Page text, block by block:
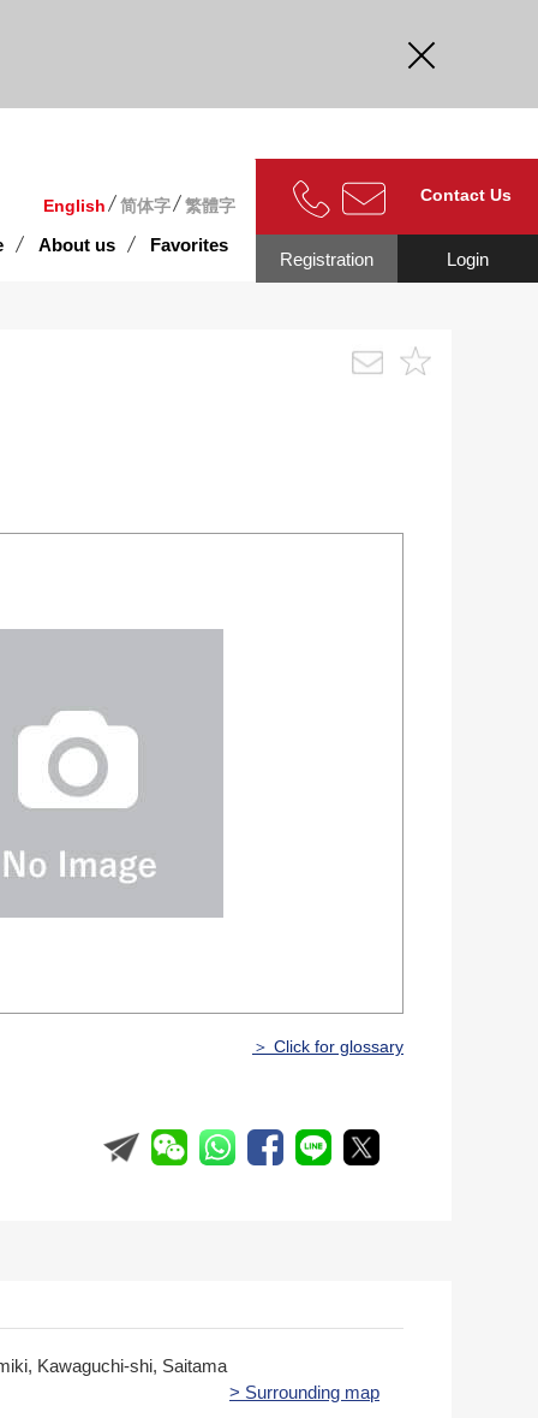
English 简体字 繁體字
About us Favorites
Contact Us
Login
Registration
＞ Click for glossary
Kawaguchi-shi, Saitama
> Surrounding map